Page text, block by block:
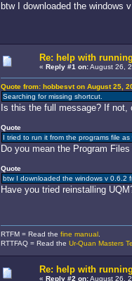
btw I downloaded the windows
Re: help with
« Reply #1 on:August 26,
Quote from: hobbesvt on August 25,
Searching for missing shortcut.
Is this the full message? If
Quote
I tried to run it from the programs file
Do you mean the Program
Quote
btw I downloaded the windows v 0.6.2
Have you tried reinstalling
RTFM = Read the fine manual.
RTTFAQ = Read the Ur-Quan Masters
Re: help with
« Reply #2 on:August 26,